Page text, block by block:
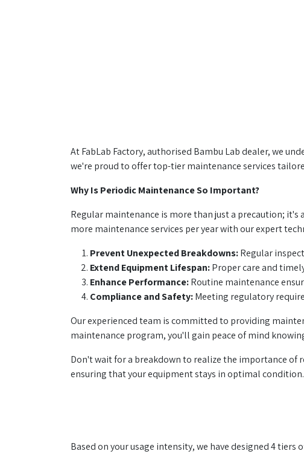
At FabLab Factory, authorised Bambu Lab dealer, we
we're proud to offer top-tier maintenance services
Why Is Periodic Maintenance So Important?
Regular maintenance is more than just a precaution;
more maintenance services per year with our expert
Prevent Unexpected Breakdowns:Regular
Extend Equipment Lifespan:Proper care and
Enhance Performance:Routine maintenance
Compliance and Safety:Meeting regulatory
Our experienced team is committed to providing
maintenance program, you'll gain peace of mind
Don't wait for a breakdown to realize the importance of
ensuring that your equipment stays in optimal condition.
Based on your usage intensity, we have designed 4